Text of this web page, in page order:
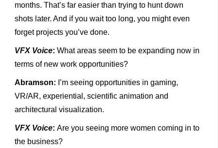
months. That’s far easier than trying to hunt down
shots later. And if you wait too long, you might even
forget projects you’ve done.
VFX Voice: What areas seem to be expanding now in
terms of new work opportunities?
Abramson: I’m seeing opportunities in gaming,
VR/AR, experiential, scientific animation and
architectural visualization.
VFX Voice: Are you seeing more women coming in to
the business?